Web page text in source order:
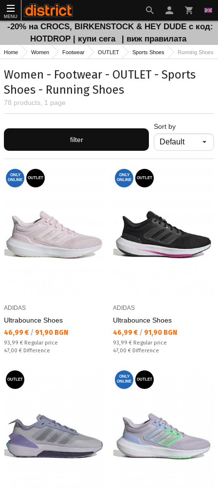
MENU
-20% на CROCS, BIRKENSTOCK & HEY DUDE с код:
HOTDROP | купи сега
| виж правилата
Home Women Footwear OUTLET Sports Shoes Running Shoes
Women - Footwear - OUTLET - Sports
Shoes - Running Shoes
78 products, 1 page
filter
Sort by
ONLY
ONLINE
OUTLET
ADIDAS
Ultrabounce Shoes
Текуща цена:
46,99 € / 91,90 BGN
Regular price:
93,99 € Regular price
Спестявате:
47,00 € Difference
ONLY
ONLINE
OUTLET
ADIDAS
Ultrabounce Shoes
Текуща цена:
46,99 € / 91,90 BGN
Regular price:
93,99 € Regular price
Спестявате:
47,00 € Difference
OUTLET
ONLY
ONLINE
OUTLET